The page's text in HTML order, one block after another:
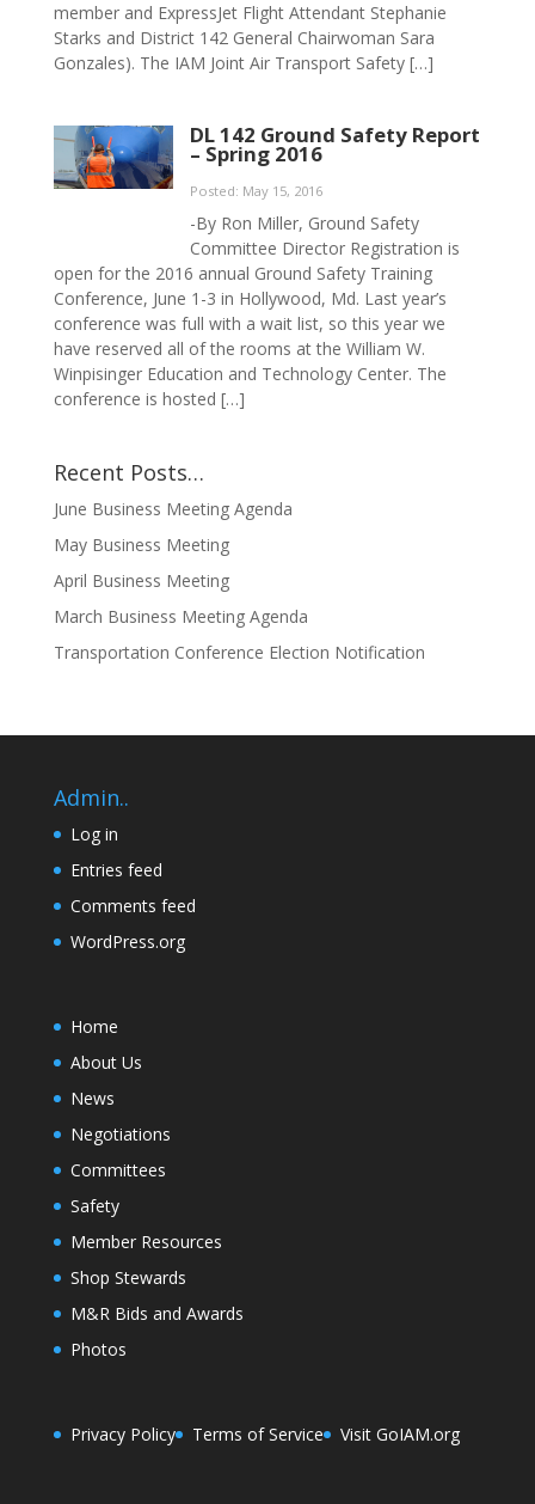
member and ExpressJet Flight Attendant Stephanie
Starks and District 142 General Chairwoman Sara
Gonzales). The IAM Joint Air Transport Safety […]
DL 142 Ground Safety Report
– Spring 2016
Posted: May 15, 2016
-By Ron Miller, Ground Safety
Committee Director Registration is
open for the 2016 annual Ground Safety Training
Conference, June 1-3 in Hollywood, Md. Last year’s
conference was full with a wait list, so this year we
have reserved all of the rooms at the William W.
Winpisinger Education and Technology Center. The
conference is hosted […]
Recent Posts…
June Business Meeting Agenda
May Business Meeting
April Business Meeting
March Business Meeting Agenda
Transportation Conference Election Notification
Admin..
Log in
Entries feed
Comments feed
WordPress.org
Home
About Us
News
Negotiations
Committees
Safety
Member Resources
Shop Stewards
M&R Bids and Awards
Photos
Privacy Policy Terms of Service Visit GoIAM.org